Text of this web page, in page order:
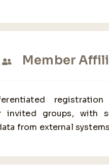
Member
invited groups, with
from external